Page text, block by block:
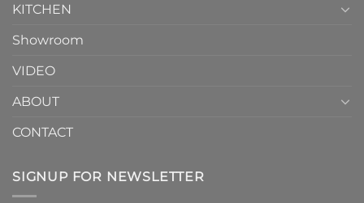
KITCHEN
Showroom
VIDEO
ABOUT
CONTACT
SIGNUP FOR NEWSLETTER